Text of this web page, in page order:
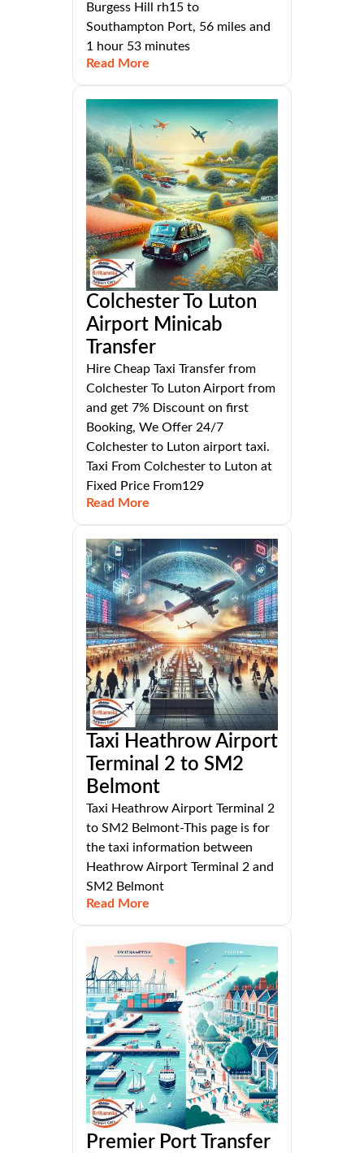
Burgess Hill rh15 to
Southampton Port, 56 miles and
1 hour 53 minutes
Read More
Colchester To Luton
Airport Minicab
Transfer
Hire Cheap Taxi Transfer from
Colchester To Luton Airport from
and get 7% Discount on first
Booking, We Offer 24/7
Colchester to Luton airport taxi.
Taxi From Colchester to Luton at
Fixed Price From129
Read More
Taxi Heathrow Airport
Terminal 2 to SM2
Belmont
Taxi Heathrow Airport Terminal 2
to SM2 Belmont-This page is for
the taxi information between
Heathrow Airport Terminal 2 and
SM2 Belmont
Read More
Premier Port Transfer